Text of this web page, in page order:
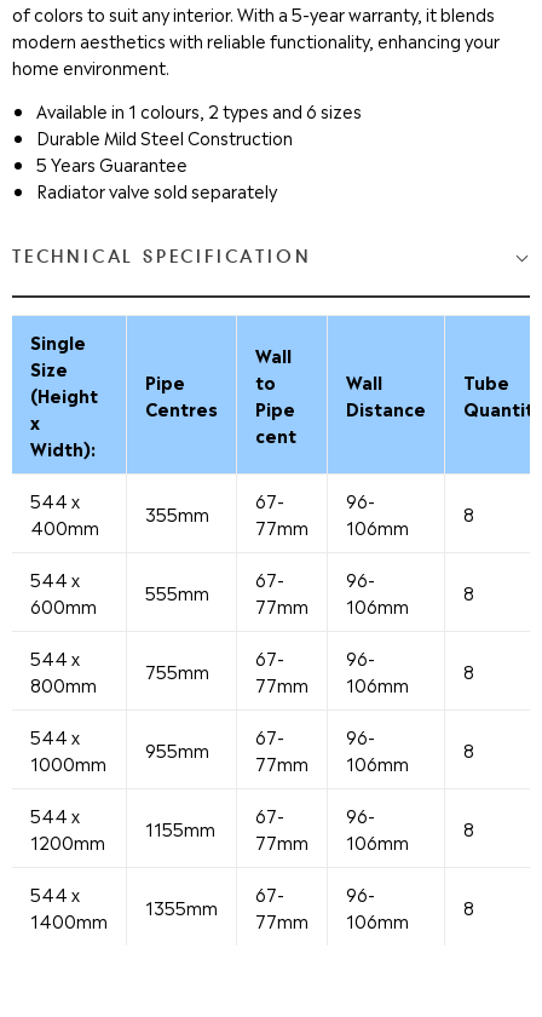
of colors to suit any interior. With a 5-year warranty, it blends
modern aesthetics with reliable functionality, enhancing your
home environment.
Available in 1 colours, 2 types and 6 sizes
Durable Mild Steel Construction
5 Years Guarantee
Radiator valve sold separately
TECHNICAL SPECIFICATION
Single
Size
(Height
x
Width):
Pipe
Centres
Wall
to
Pipe
cent
Wall
Distance
Tube
Quantity
544 x
400mm
355mm
67-
77mm
96-
106mm
8
544 x
600mm
555mm
67-
77mm
96-
106mm
8
544 x
800mm
755mm
67-
77mm
96-
106mm
8
544 x
1000mm
955mm
67-
77mm
96-
106mm
8
544 x
1200mm
1155mm
67-
77mm
96-
106mm
8
544 x
1400mm
1355mm
67-
77mm
96-
106mm
8